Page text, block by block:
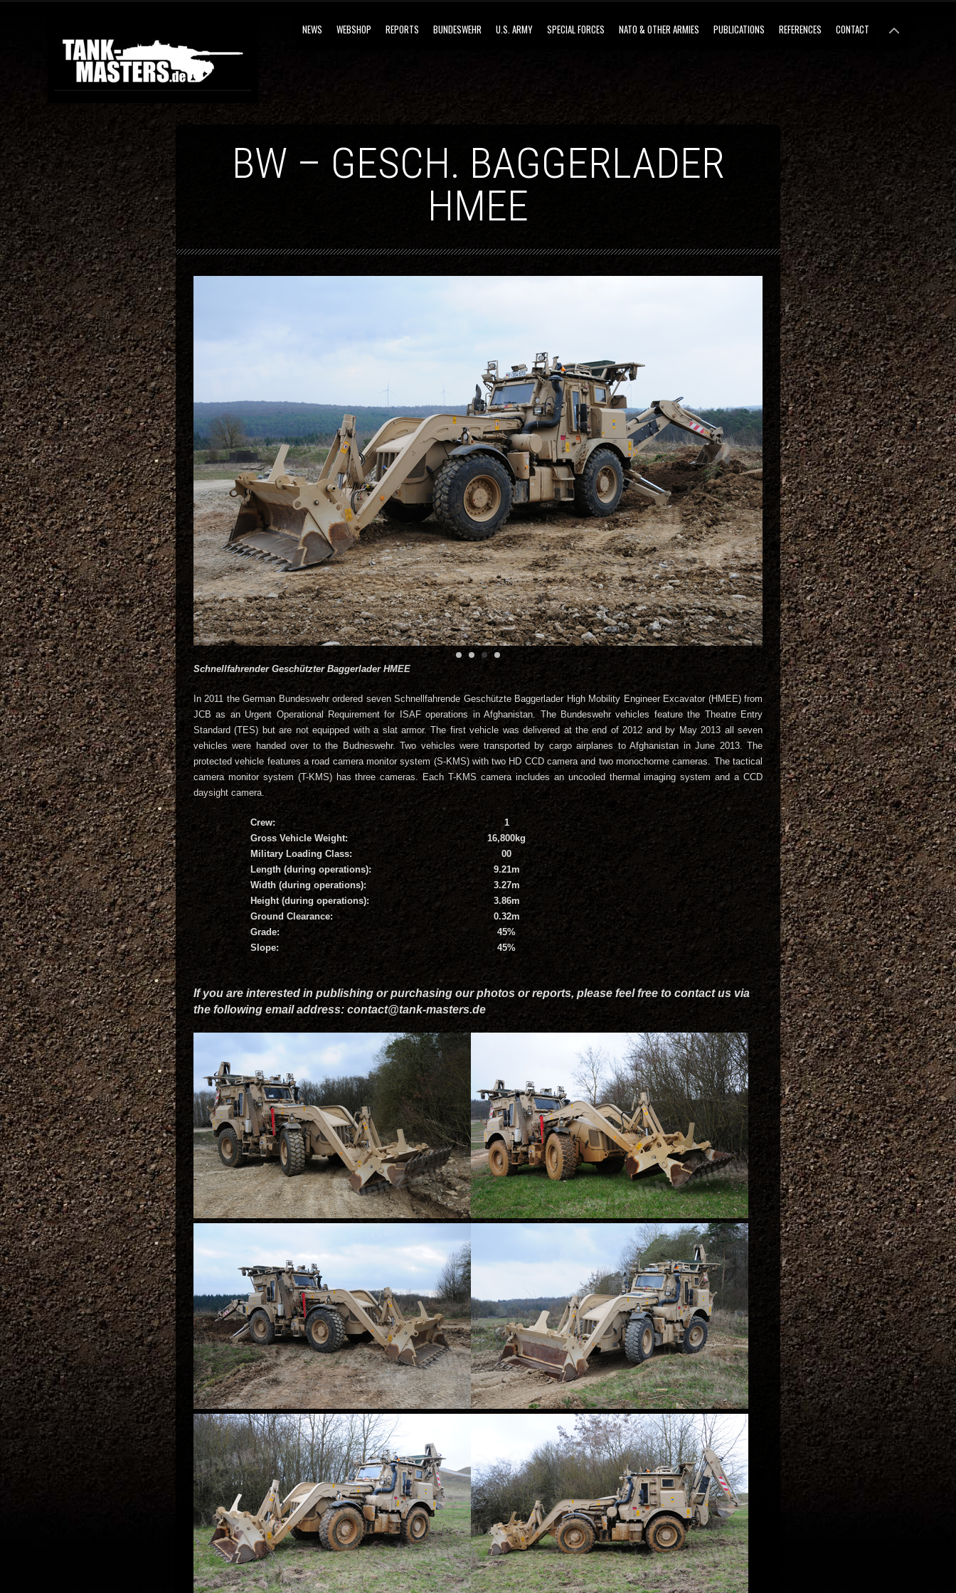
NEWS WEBSHOP REPORTS BUNDESWEHR U.S. ARMY SPECIAL FORCES NATO & OTHER ARMIES PUBLICATIONS REFERENCES CONTACT
BW – GESCH. BAGGERLADER
HMEE
Schnellfahrender Geschützter Baggerlader HMEE
In 2011 the German Bundeswehr ordered seven Schnellfahrende Geschützte Baggerlader High Mobility Engineer Excavator (HMEE) from
JCB as an Urgent Operational Requirement for ISAF operations in Afghanistan. The Bundeswehr vehicles feature the Theatre Entry
Standard (TES) but are not equipped with a slat armor. The first vehicle was delivered at the end of 2012 and by May 2013 all seven
vehicles were handed over to the Budneswehr. Two vehicles were transported by cargo airplanes to Afghanistan in June 2013. The
protected vehicle features a road camera monitor system (S-KMS) with two HD CCD camera and two monochorme cameras. The tactical
camera monitor system (T-KMS) has three cameras. Each T-KMS camera includes an uncooled thermal imaging system and a CCD
daysight camera.
Crew:
1
Gross Vehicle Weight:
16,800kg
Military Loading Class:
00
Length (during operations):
9.21m
Width (during operations):
3.27m
Height (during operations):
3.86m
Ground Clearance:
0.32m
Grade:
45%
Slope:
45%
If you are interested in publishing or purchasing our photos or reports, please feel free to contact us via
the following email address: contact@tank-masters.de